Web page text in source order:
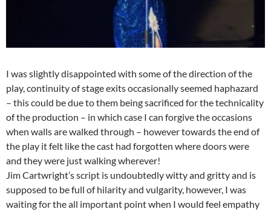
I was slightly disappointed with some of the direction of the
play, continuity of stage exits occasionally seemed haphazard
– this could be due to them being sacrificed for the technicality
of the production – in which case I can forgive the occasions
when walls are walked through – however towards the end of
the play it felt like the cast had forgotten where doors were
and they were just walking wherever!
Jim Cartwright’s script is undoubtedly witty and gritty and is
supposed to be full of hilarity and vulgarity, however, I was
waiting for the all important point when I would feel empathy